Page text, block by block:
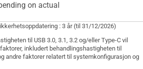
on actual
: 3 år (til 31/12/2026)
til USB 3.0, 3.1, 3.2 og/eller Type-C vil
inkludert behandlingshastigheten til
andre faktorer relatert til systemkonfigurasjon og